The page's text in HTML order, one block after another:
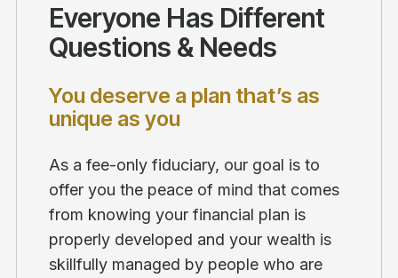
Everyone Has Different
Questions & Needs
You deserve a plan that’s as
unique as you
As a fee-only fiduciary, our goal is to
offer you the peace of mind that comes
from knowing your financial plan is
properly developed and your wealth is
skillfully managed by people who are